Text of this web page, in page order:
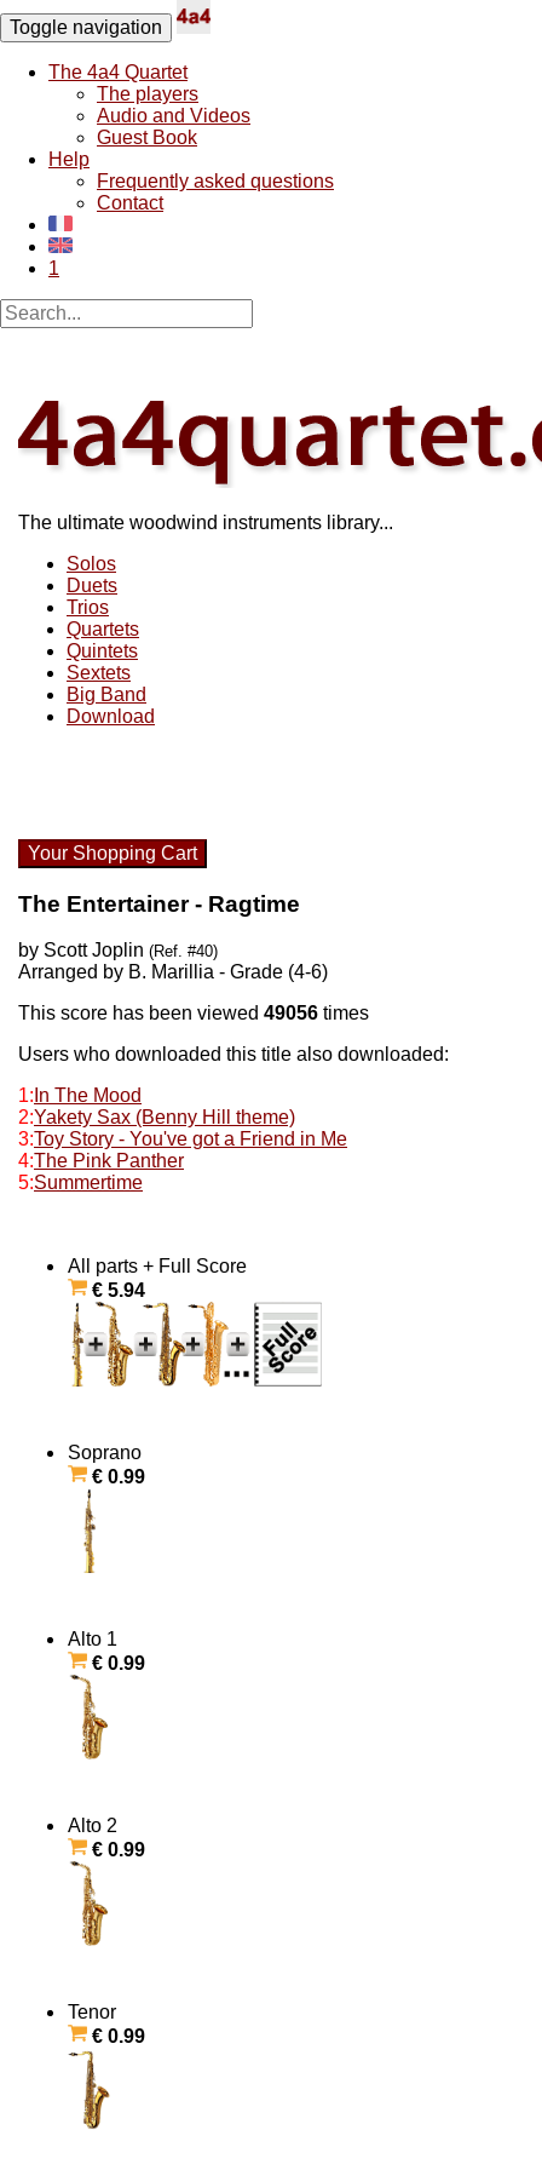
Toggle navigation
The 4a4 Quartet
The players
Audio and Videos
Guest Book
Help
Frequently asked questions
Contact
1
The ultimate woodwind instruments library...
Solos
Duets
Trios
Quartets
Quintets
Sextets
Big Band
Download
Your Shopping Cart
The Entertainer - Ragtime
by Scott Joplin (Ref. #40)
Arranged by B. Marillia - Grade (4-6)
This score has been viewed 49056 times
Users who downloaded this title also downloaded:
1: In The Mood
2:Yakety Sax (Benny Hill theme)
3:Toy Story - You've got a Friend in Me
4:The Pink Panther
5:Summertime
All parts + Full Score
€ 5.94
Soprano
€ 0.99
Alto 1
€ 0.99
Alto 2
€ 0.99
Tenor
€ 0.99